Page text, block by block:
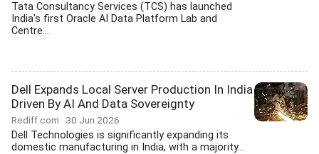
Tata Consultancy Services (TCS) has launched
India's first Oracle AI Data Platform Lab and
Centre...
Dell Expands Local Server Production In India
Driven By AI And Data Sovereignty
Rediff.com 30 Jun 2026
Dell Technologies is significantly expanding its
domestic manufacturing in India, with a majority...